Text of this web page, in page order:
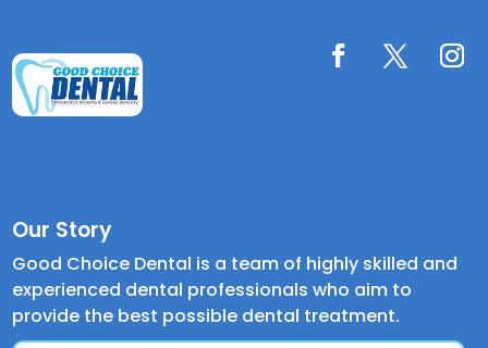
Our Story
Good Choice Dental is a team of highly skilled and
experienced dental professionals who aim to
provide the best possible dental treatment.